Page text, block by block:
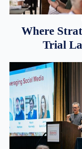
Where
Trial